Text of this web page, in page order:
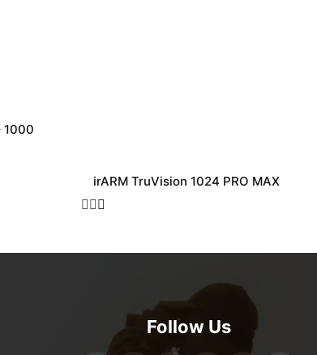
1000
irARM TruVision 1024 PRO MAX
Follow Us